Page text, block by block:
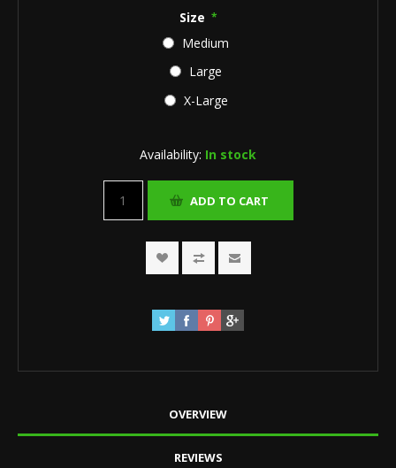
Size *
Medium
Large
X-Large
Availability: In stock
OVERVIEW
REVIEWS